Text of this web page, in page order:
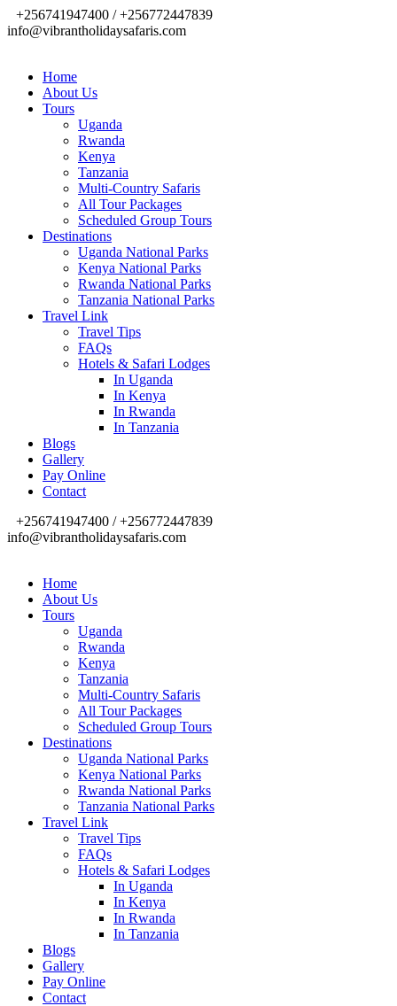
+256741947400 / +256772447839
info@vibrantholidaysafaris.com
Home
About Us
Tours
Uganda
Rwanda
Kenya
Tanzania
Multi-Country Safaris
All Tour Packages
Scheduled Group Tours
Destinations
Uganda National Parks
Kenya National Parks
Rwanda National Parks
Tanzania National Parks
Travel Link
Travel Tips
FAQs
Hotels & Safari Lodges
In Uganda
In Kenya
In Rwanda
In Tanzania
Blogs
Gallery
Pay Online
Contact
+256741947400 / +256772447839
info@vibrantholidaysafaris.com
Home
About Us
Tours
Uganda
Rwanda
Kenya
Tanzania
Multi-Country Safaris
All Tour Packages
Scheduled Group Tours
Destinations
Uganda National Parks
Kenya National Parks
Rwanda National Parks
Tanzania National Parks
Travel Link
Travel Tips
FAQs
Hotels & Safari Lodges
In Uganda
In Kenya
In Rwanda
In Tanzania
Blogs
Gallery
Pay Online
Contact